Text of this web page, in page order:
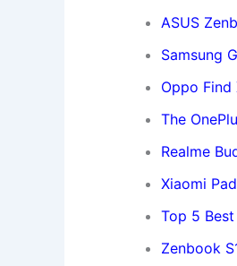
ASUS
Samsung
Oppo
The
Realme
Xiaomi
Top 5
Zenbook